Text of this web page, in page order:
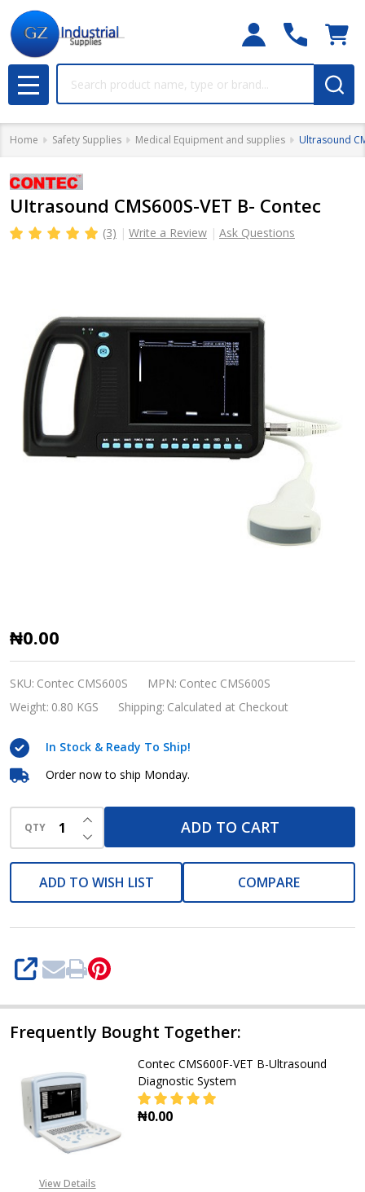
MENU
Home Safety Supplies Medical Equipment and supplies Ultrasound
Ultrasound CMS600S-VET B- Contec
(3) Write a Review Ask Questions
Ultrasound
CMS600S-
VET
B-
₦0.00
SKU: Contec CMS600S MPN: Contec CMS600S
Weight: 0.80 KGS Shipping: Calculated at Checkout
In Stock & Ready To Ship!
Order now to ship Monday.
QTY DECREASE QUANTITY OF UNDEFINED
INCREASE QUANTITY OF UNDEFINED
ADD TO CART
ADD TO WISH LIST COMPARE
SHARE
Frequently Bought Together:
View Details
Contec CMS600F-VET B-Ultrasound
Diagnostic System
₦0.00